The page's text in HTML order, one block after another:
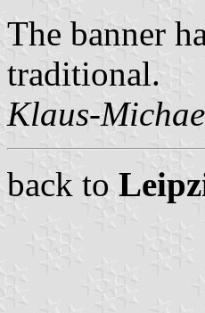
The banner
traditional.
Klaus-
back to